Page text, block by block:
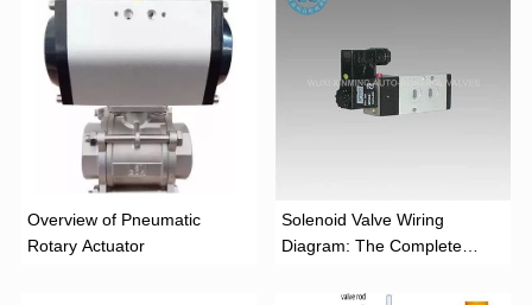
Overview of Pneumatic
Rotary Actuator
Solenoid Valve Wiring
Diagram: The Complete